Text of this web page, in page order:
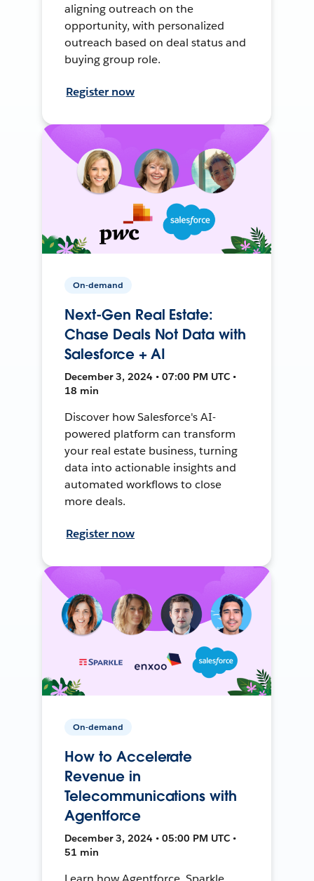
aligning outreach on the
opportunity, with personalized
outreach based on deal status and
buying group role.
Register now
On-demand
Next-Gen Real Estate:
Chase Deals Not Data with
Salesforce + AI
December 3, 2024 • 07:00 PM UTC •
18 min
Discover how Salesforce's AI-
powered platform can transform
your real estate business, turning
data into actionable insights and
automated workflows to close
more deals.
Register now
On-demand
How to Accelerate
Revenue in
Telecommunications with
Agentforce
December 3, 2024 • 05:00 PM UTC •
51 min